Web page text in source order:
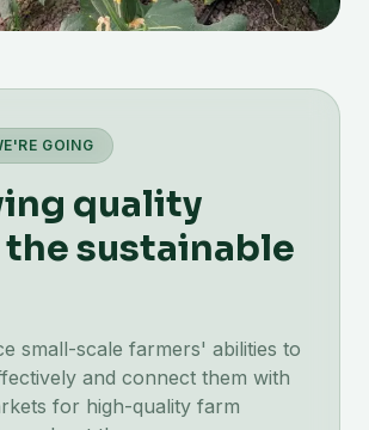
GOING
quality
sustainable
small-scale farmers' abilities to
and connect them with
for high-quality farm